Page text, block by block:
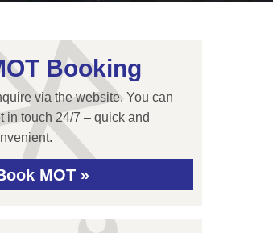
Booking
via the website. You can
in touch 24/7 – quick and
MOT »